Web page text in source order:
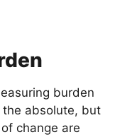
burden
absolute, but
change are